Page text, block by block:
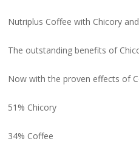
Nutriplus Coffee with Chicory
The outstanding benefits of
Now with the proven effects of
51% Chicory
34% Coffee